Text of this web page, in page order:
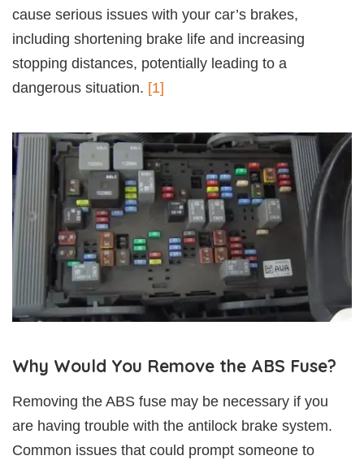
cause serious issues with your car’s brakes,
including shortening brake life and increasing
stopping distances, potentially leading to a
dangerous situation. [1]
Why Would You Remove the ABS Fuse?
Removing the ABS fuse may be necessary if you
are having trouble with the antilock brake system.
Common issues that could prompt someone to